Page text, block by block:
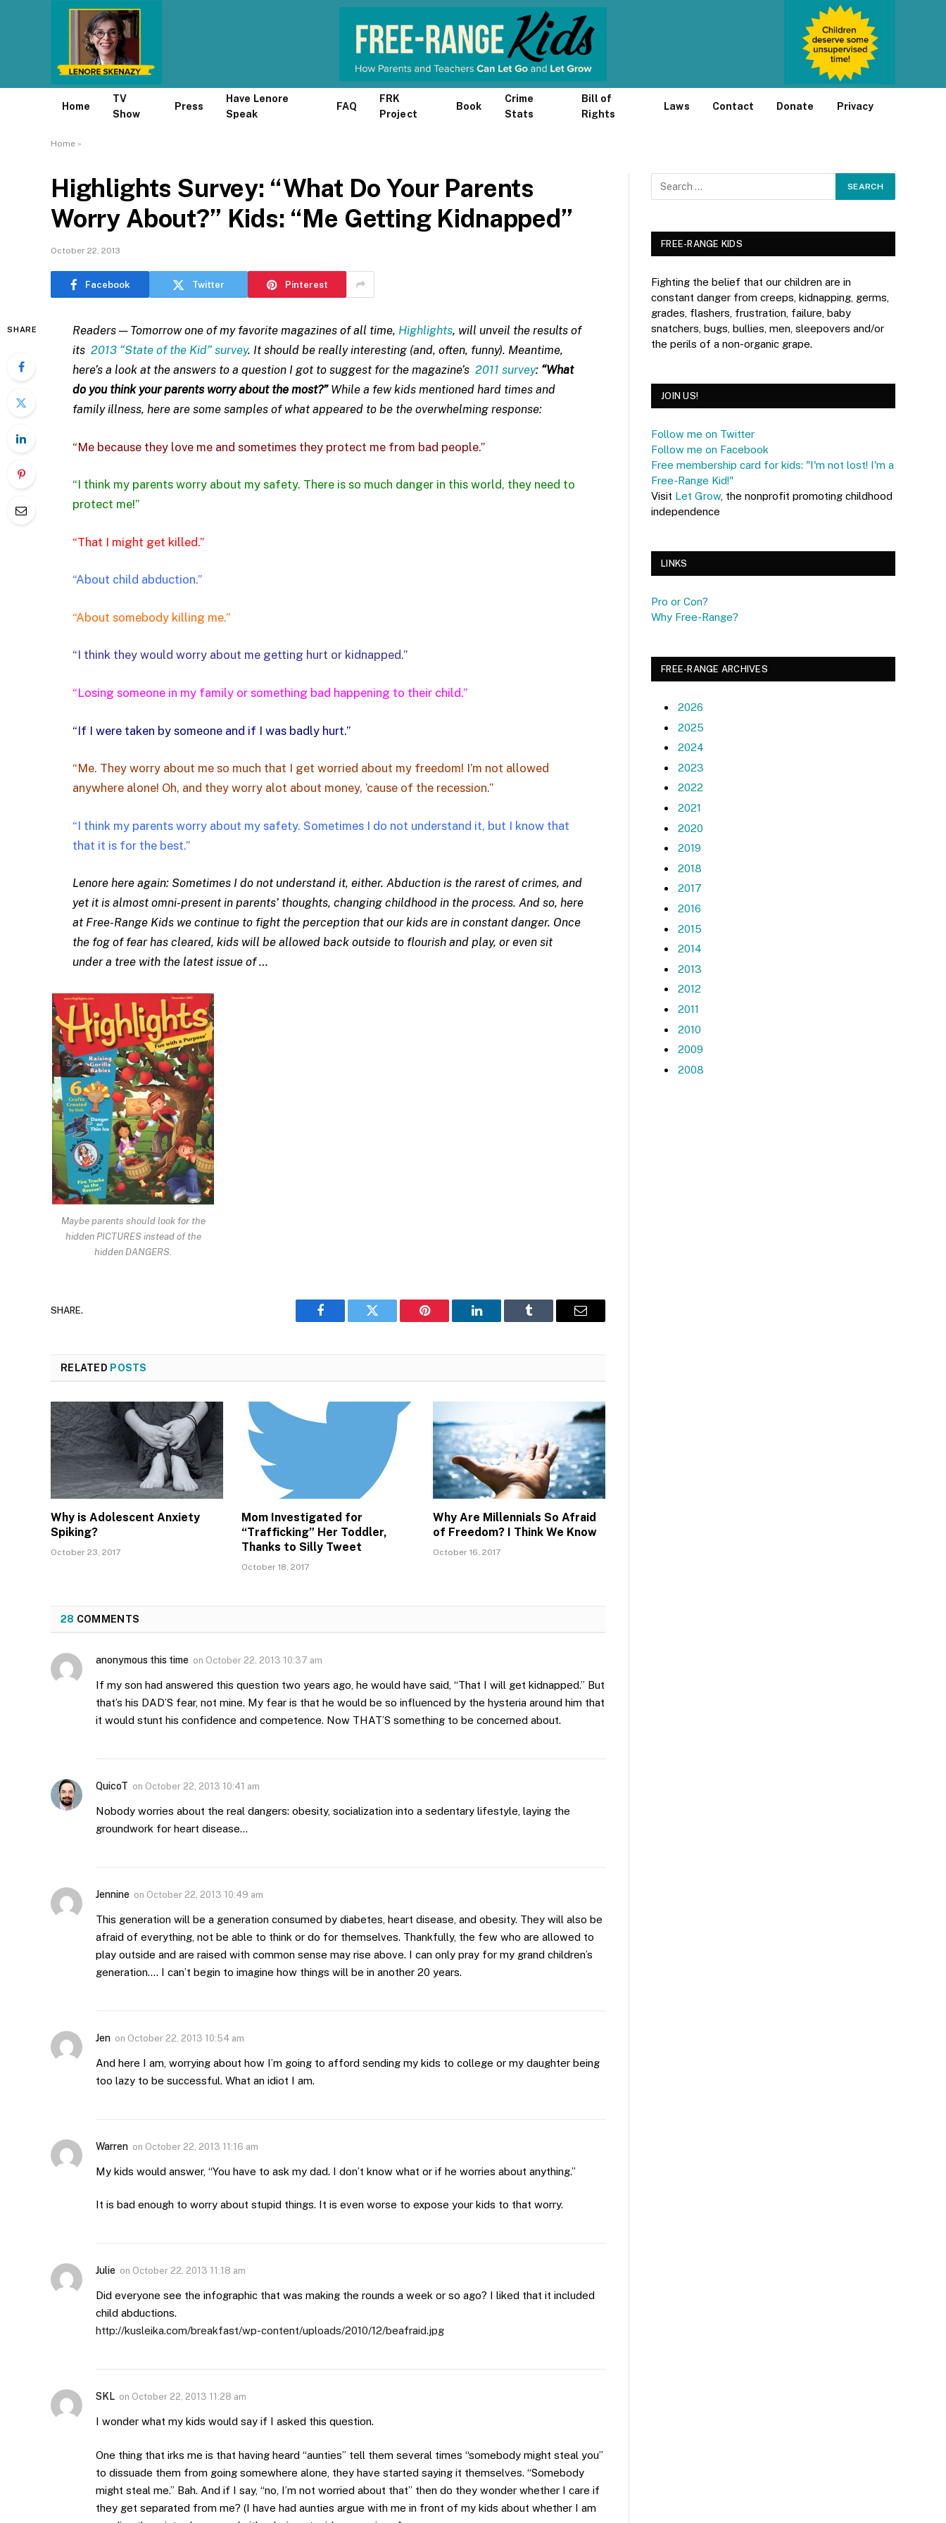
Home
TV
Show
Press
Have Lenore
Speak
FAQ
FRK
Project
Book
Crime
Stats
Bill of
Rights
Laws Contact Donate Privacy
Home »
Highlights Survey: “What Do Your Parents
Worry About?” Kids: “Me Getting Kidnapped”
October 22, 2013
Facebook Twitter Pinterest
SHARE Readers — Tomorrow one of my favorite magazines of all time, Highlights, will unveil the results of
its 2013 “State of the Kid” survey. It should be really interesting (and, often, funny). Meantime,
here’s a look at the answers to a question I got to suggest for the magazine’s 2011 survey: “What
do you think your parents worry about the most?”While a few kids mentioned hard times and
family illness, here are some samples of what appeared to be the overwhelming response:
“Me because they love me and sometimes they protect me from bad people.”
“I think my parents worry about my safety. There is so much danger in this world, they need to
protect me!”
“That I might get killed.”
“About child abduction.”
“About somebody killing me.”
“I think they would worry about me getting hurt or kidnapped.”
“Losing someone in my family or something bad happening to their child.”
“If I were taken by someone and if I was badly hurt.”
“Me. They worry about me so much that I get worried about my freedom! I’m not allowed
anywhere alone! Oh, and they worry alot about money, ’cause of the recession.”
“I think my parents worry about my safety. Sometimes I do not understand it, but I know that
that it is for the best.”
Lenore here again: Sometimes I do not understand it, either. Abduction is the rarest of crimes, and
yet it is almost omni-present in parents’ thoughts, changing childhood in the process. And so, here
at Free-Range Kids we continue to fight the perception that our kids are in constant danger. Once
the fog of fear has cleared, kids will be allowed back outside to flourish and play, or even sit
under a tree with the latest issue of …
Maybe parents should look for the
hidden PICTURES instead of the
hidden DANGERS.
SHARE.
Facebook Twitter Pinterest LinkedIn Tumblr Email
RELATED POSTS
Why is Adolescent Anxiety
Spiking?
October 23, 2017
Mom Investigated for
“Trafficking” Her Toddler,
Thanks to Silly Tweet
October 18, 2017
Why Are Millennials So Afraid
of Freedom? I Think We Know
October 16, 2017
28 COMMENTS
anonymous this time on October 22, 2013 10:37 am
If my son had answered this question two years ago, he would have said, “That I will get kidnapped.” But
that’s his DAD’S fear, not mine. My fear is that he would be so influenced by the hysteria around him that
it would stunt his confidence and competence. Now THAT’S something to be concerned about.
QuicoT on October 22, 2013 10:41 am
Nobody worries about the real dangers: obesity, socialization into a sedentary lifestyle, laying the
groundwork for heart disease…
Jennine on October 22, 2013 10:49 am
This generation will be a generation consumed by diabetes, heart disease, and obesity. They will also be
afraid of everything, not be able to think or do for themselves. Thankfully, the few who are allowed to
play outside and are raised with common sense may rise above. I can only pray for my grand children’s
generation…. I can’t begin to imagine how things will be in another 20 years.
Jen on October 22, 2013 10:54 am
And here I am, worrying about how I’m going to afford sending my kids to college or my daughter being
too lazy to be successful. What an idiot I am.
Warren on October 22, 2013 11:16 am
My kids would answer, “You have to ask my dad. I don’t know what or if he worries about anything.”
It is bad enough to worry about stupid things. It is even worse to expose your kids to that worry.
Julie on October 22, 2013 11:18 am
Did everyone see the infographic that was making the rounds a week or so ago? I liked that it included
child abductions.
http://kusleika.com/breakfast/wp-content/uploads/2010/12/beafraid.jpg
SKL on October 22, 2013 11:28 am
I wonder what my kids would say if I asked this question.
One thing that irks me is that having heard “aunties” tell them several times “somebody might steal you”
to dissuade them from going somewhere alone, they have started saying it themselves. “Somebody
might steal me.” Bah. And if I say, “no, I’m not worried about that” then do they wonder whether I care if
they get separated from me? (I have had aunties argue with me in front of my kids about whether I am
FREE-RANGE KIDS
Fighting the belief that our children are in
constant danger from creeps, kidnapping, germs,
grades, flashers, frustration, failure, baby
snatchers, bugs, bullies, men, sleepovers and/or
the perils of a non-organic grape.
JOIN US!
Follow me on Twitter
Follow me on Facebook
Free membership card for kids: "I'm not lost! I'm a
Free-Range Kid!"
Visit Let Grow, the nonprofit promoting childhood
independence
LINKS
Pro or Con?
Why Free-Range?
FREE-RANGE ARCHIVES
2026
2025
2024
2023
2022
2021
2020
2019
2018
2017
2016
2015
2014
2013
2012
2011
2010
2009
2008